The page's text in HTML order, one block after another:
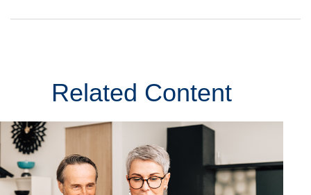
Related Content